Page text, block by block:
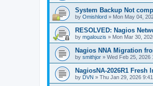
System Backup Not
by Omishlord » Mon May 04,
RESOLVED: Nagios
by mgalouzis » Mon Mar 30,
Nagios NNA Migration
by smithjor » Wed Feb 25, 2026
NagiosNA-2026R1 Fresh
by DVN » Thu Jan 29, 2026